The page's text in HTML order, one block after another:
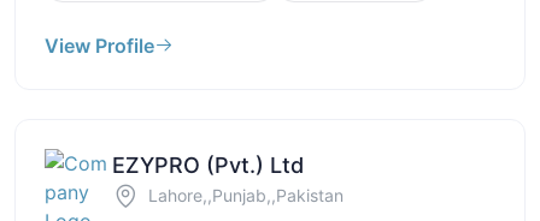
View Profile
EZYPRO (Pvt.) Ltd
Lahore,,Punjab,,Pakistan